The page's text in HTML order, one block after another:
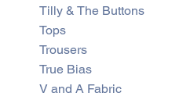
Tilly & The Buttons
Tops
Trousers
True Bias
V and A Fabric